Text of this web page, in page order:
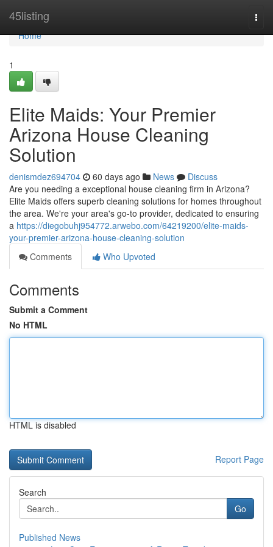
45listing
Home
Home
1
Elite Maids: Your Premier
Arizona House Cleaning
Solution
denismdez694704 60 days ago News
Discuss
Are you needing a exceptional house cleaning firm in Arizona?
Elite Maids offers superb cleaning solutions for homes throughout
the area. We're your area's go-to provider, dedicated to ensuring
a https://diegobuhj954772.arwebo.com/64219200/elite-maids-
your-premier-arizona-house-cleaning-solution
Comments
Who Upvoted
Comments
Submit a Comment
No HTML
HTML is disabled
Report Page
Search
Go
Published News